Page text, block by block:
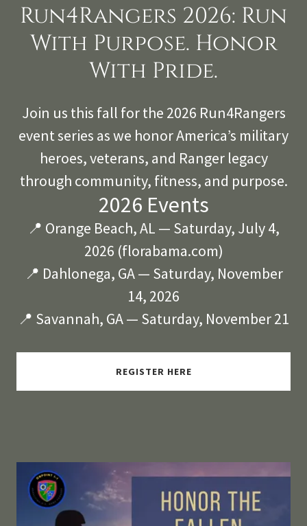
Run4Rangers 2026: Run
With Purpose. Honor
With Pride.
Join us this fall for the 2026 Run4Rangers
event series as we honor America’s military
heroes, veterans, and Ranger legacy
through community, fitness, and purpose.
2026 Events
📍 Orange Beach, AL — Saturday, July 4,
2026 (florabama.com)
📍 Dahlonega, GA — Saturday, November
14, 2026
📍 Savannah, GA — Saturday, November 21
REGISTER HERE